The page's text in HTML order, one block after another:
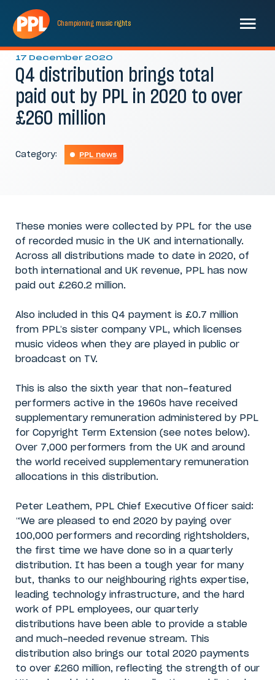
Championing music rights
17 December 2020
Q4 distribution brings total
paid out by PPL in 2020 to over
£260 million
Category: PPL news
These monies were collected by PPL for the use
of recorded music in the UK and internationally.
Across all distributions made to date in 2020, of
both international and UK revenue, PPL has now
paid out £260.2 million.
Also included in this Q4 payment is £0.7 million
from PPL’s sister company VPL, which licenses
music videos when they are played in public or
broadcast on TV.
This is also the sixth year that non-featured
performers active in the 1960s have received
supplementary remuneration administered by PPL
for Copyright Term Extension (see notes below).
Over 7,000 performers from the UK and around
the world received supplementary remuneration
allocations in this distribution.
Peter Leathem, PPL Chief Executive Officer said:
“We are pleased to end 2020 by paying over
100,000 performers and recording rightsholders,
the first time we have done so in a quarterly
distribution. It has been a tough year for many
but, thanks to our neighbouring rights expertise,
leading technology infrastructure, and the hard
work of PPL employees, our quarterly
distributions have been able to provide a stable
and much-needed revenue stream. This
distribution also brings our total 2020 payments
to over £260 million, reflecting the strength of our